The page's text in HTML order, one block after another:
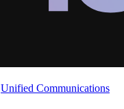
Unified Communications